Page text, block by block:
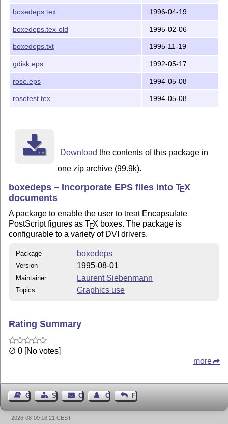
boxedeps.tex 1996-04-19
boxedeps.tex-old 1995-02-06
boxedeps.txt 1995-11-19
gdisk.eps 1992-05-17
rose.eps 1994-05-08
rosetest.tex 1994-05-08
Download the contents of this package in
one zip archive (99.9k).
boxedeps – Incorporate EPS files intoTEX
documents
A package to enable the user to treat Encapsulate
PostScript figures asTEX boxes. The package is
configurable to a variety of DVI drivers.
Package boxedeps
Version 1995-08-01
Maintainer Laurent Siebenmann
Topics Graphics use
Rating Summary
∅ 0 [No votes]
more
Guest BookSitemapContact Contact Author
Feedback
2026-08-09 16:21 CEST